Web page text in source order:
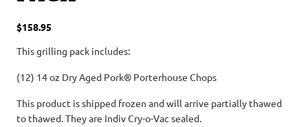
$158.95
This grilling pack includes:
(12) 14 oz Dry Aged Pork® Porterhouse Chops
This product is shipped frozen and will arrive partially thawed
to thawed. They are Indiv Cry-o-Vac sealed.